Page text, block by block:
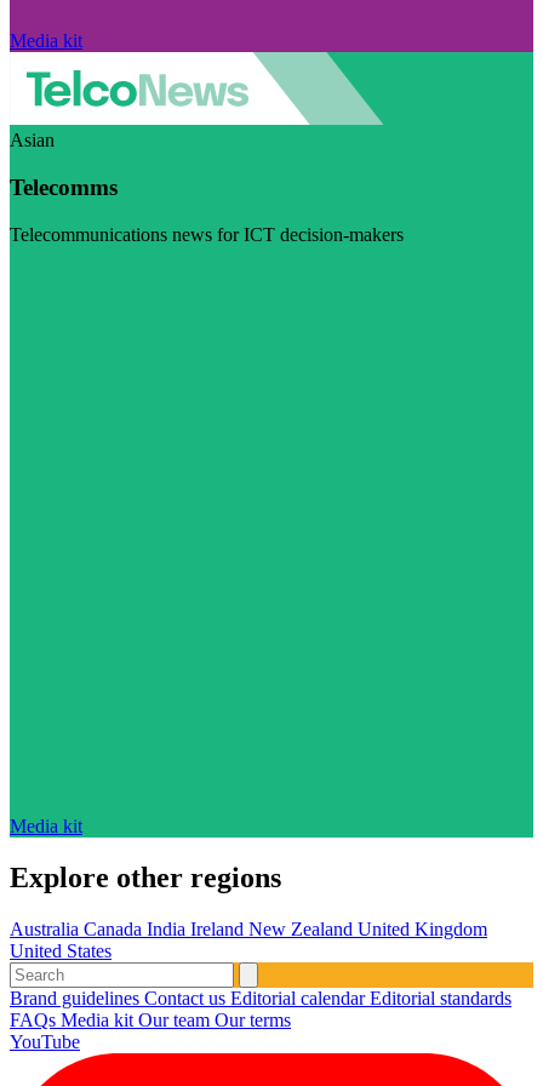
Media kit
Asian
Telecomms
Telecommunications news for ICT decision-makers
Media kit
Explore other regions
Australia Canada India Ireland New Zealand United Kingdom
United States
Brand guidelines Contact us Editorial calendarEditorial standards
FAQs Media kit Our team Our terms
YouTube